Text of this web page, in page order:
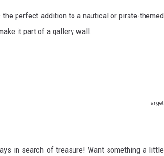
perfect addition to a nautical or pirate-themed
it part of a gallery wall.
Target
in search of treasure! Want something a little